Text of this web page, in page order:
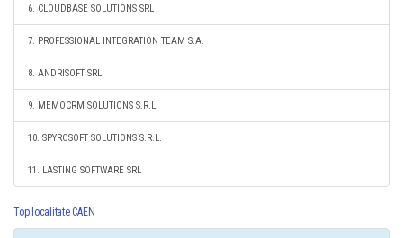
6. CLOUDBASE SOLUTIONS SRL
7. PROFESSIONAL INTEGRATION TEAM S.A.
8. ANDRISOFT SRL
9. MEMOCRM SOLUTIONS S.R.L.
10. SPYROSOFT SOLUTIONS S.R.L.
11. LASTING SOFTWARE SRL
Top localitate CAEN